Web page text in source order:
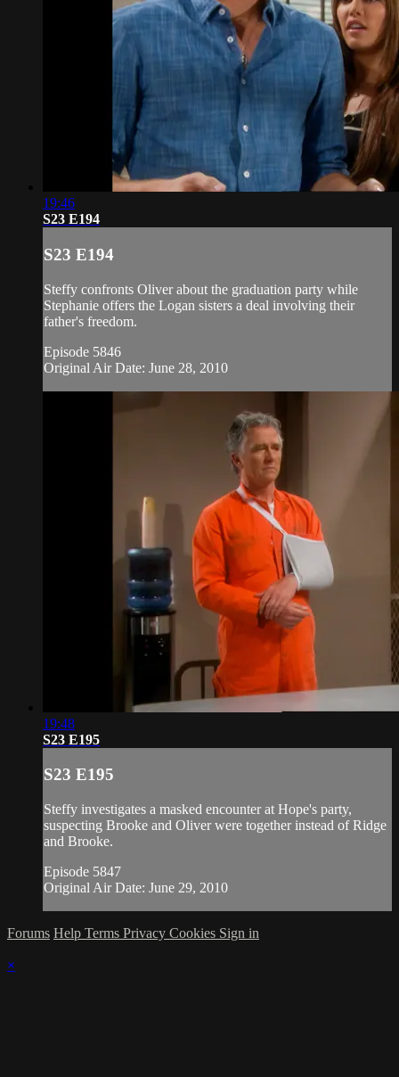
19:46
S23 E194
S23 E194
Steffy confronts Oliver about the graduation party while
Stephanie offers the Logan sisters a deal involving their
father's freedom.
Episode 5846
Original Air Date: June 28, 2010
19:48
S23 E195
S23 E195
Steffy investigates a masked encounter at Hope's party,
suspecting Brooke and Oliver were together instead of Ridge
and Brooke.
Episode 5847
Original Air Date: June 29, 2010
Forums Help Terms Privacy Cookies Sign in
×